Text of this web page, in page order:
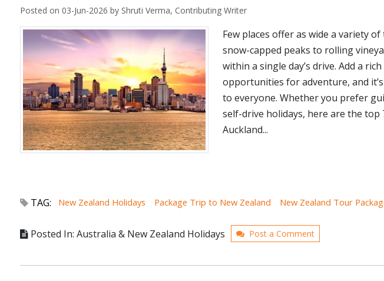
Posted on 03-Jun-2026 by Shruti Verma, Contributing Writer
Few places offer as wide a variety
snow-capped peaks to rolling
within a single day’s drive. Add a
opportunities for adventure, and
to everyone. Whether you prefer
self-drive holidays, here are the top
Auckland...
TAG: New Zealand Holidays Package Trip to New Zealand New Zealand Tour
Posted In: Australia & New Zealand Holidays Post a Comment